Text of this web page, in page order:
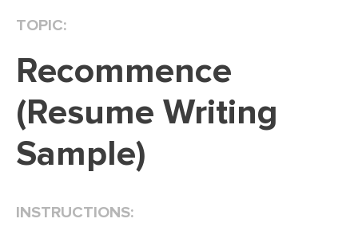
DISSERTATION REVIEW
DISSERTAT. METHODOLOGY
ADMISSION ESSAY
TOPIC:
Recommence
(Resume Writing
Sample)
INSTRUCTIONS: